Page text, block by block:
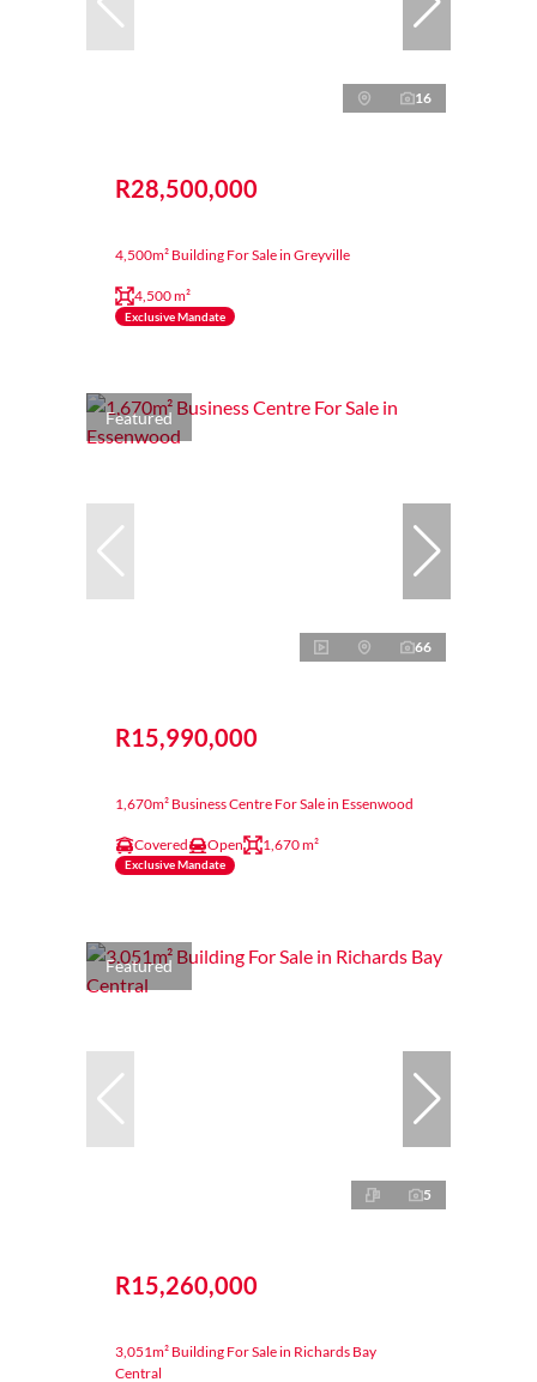
16
R28,500,000
4,500m² Building For Sale in Greyville
4,500 m²
Exclusive Mandate
Featured
66
R15,990,000
1,670m² Business Centre For Sale in Essenwood
Covered Open 1,670 m²
Exclusive Mandate
Featured
5
R15,260,000
3,051m² Building For Sale in Richards Bay
Central